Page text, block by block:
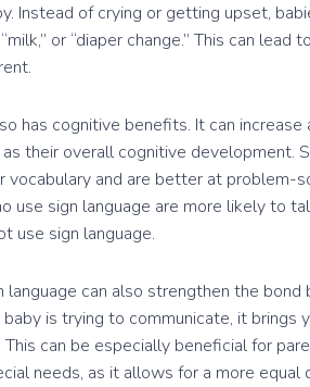
Instead of crying or getting upset,
or “diaper change.” This can
has cognitive benefits. It can increase
their overall cognitive development.
vocabulary and are better at problem-
use sign language are more likely to
use sign language.
language can also strengthen the
is trying to communicate, it brings
can be especially beneficial for
needs, as it allows for a more